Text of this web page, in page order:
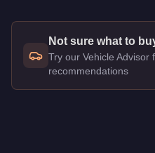
Not sure what to
Try our Vehicle Advisor
recommendations